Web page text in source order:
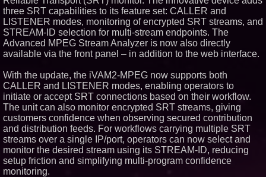
2641 - 452
AI Visibility Labs LLC - Dallas
Texas - July 16 2026 - 421
From the Racetrack to the
Boardroom: Aston Martin and
Aramco Formula One
Group: (N A S D A Q: CIRC) -
406
Cover Story about Matthew
Cossolotto – Author of Harness
Your PromisePower -- Published
in July 2026 Enterprise World
Magazine - 389
L2 Aviation Selected for U.S. Air
Force KC-46 CASPER Multiple
Award Contract - 375
three SRT capabilities to its feature set: CALLER and
LISTENER modes, monitoring of encrypted SRT streams, and
STREAM-ID selection for multi-stream endpoints. The
Advanced MPEG Stream Analyzer is now also directly
available via the front panel – in addition to the web interface.
With the update, the iVAM2-MPEG now supports both
CALLER and LISTENER modes, enabling operators to
initiate or accept SRT connections based on their workflow.
The unit can also monitor encrypted SRT streams, giving
customers confidence when observing secured contribution
and distribution feeds. For workflows carrying multiple SRT
streams over a single IP/port, operators can now select and
monitor the desired stream using its STREAM-ID, reducing
setup friction and simplifying multi-program confidence
monitoring.